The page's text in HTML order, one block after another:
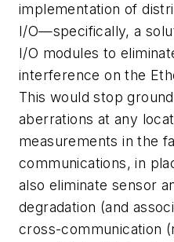
implementation of
I/O—specifically, a
I/O modules to
interference on the
This would stop
aberrations at any
measurements in the
communications, in
also eliminate sensor
degradation (and
cross-communication